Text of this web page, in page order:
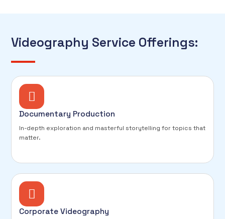
Videography Service Offerings:
Documentary Production
In-depth exploration and masterful storytelling for topics that
matter.
Corporate Videography